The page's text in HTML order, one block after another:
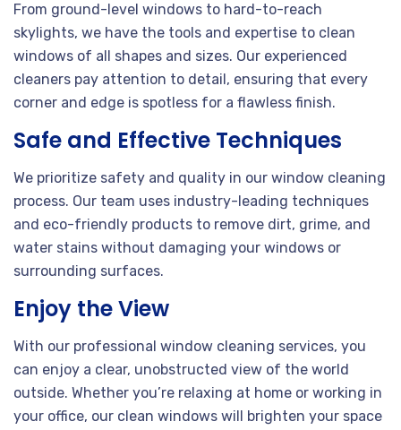
From ground-level windows to hard-to-reach
skylights, we have the tools and expertise to clean
windows of all shapes and sizes. Our experienced
cleaners pay attention to detail, ensuring that every
corner and edge is spotless for a flawless finish.
Safe and Effective Techniques
We prioritize safety and quality in our window cleaning
process. Our team uses industry-leading techniques
and eco-friendly products to remove dirt, grime, and
water stains without damaging your windows or
surrounding surfaces.
Enjoy the View
With our professional window cleaning services, you
can enjoy a clear, unobstructed view of the world
outside. Whether you’re relaxing at home or working in
your office, our clean windows will brighten your space